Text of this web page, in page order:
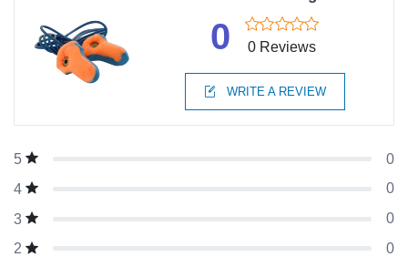
0 0 Reviews
WRITE A REVIEW
5
0
4
0
3
0
2
0